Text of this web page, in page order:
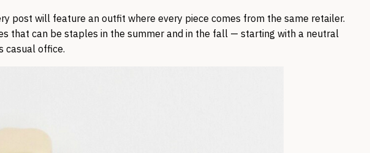
post will feature an outfit where every piece comes from the same retailer.
that can be staples in the summer and in the fall — starting with a neutral
casual office.